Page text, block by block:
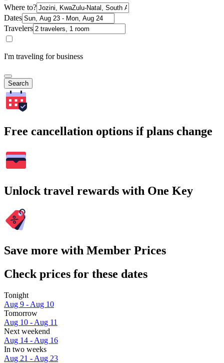
Where to?
Dates
Travelers
I'm traveling for business
Search
Free cancellation options if plans change
Unlock travel rewards with One Key
Save more with Member Prices
Check prices for these dates
Tonight
Aug 9 - Aug 10
Tomorrow
Aug 10 - Aug 11
Next weekend
Aug 14 - Aug 16
In two weeks
Aug 21 - Aug 23